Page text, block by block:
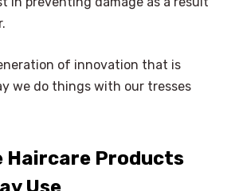
of innovation that is
we do things with our tresses
Haircare Products